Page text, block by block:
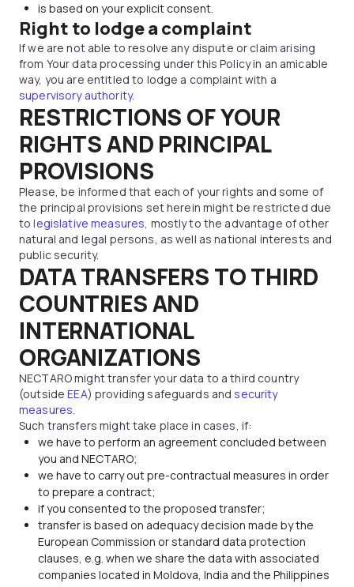
is based on your explicit consent.
Right to lodge a complaint
If we are not able to resolve any dispute or claim arising
from Your data processing under this Policy in an amicable
way, you are entitled to lodge a complaint with a
supervisory authority.
RESTRICTIONS OF YOUR
RIGHTS AND PRINCIPAL
PROVISIONS
Please, be informed that each of your rights and some of
the principal provisions set herein might be restricted due
tolegislative measures, mostly to the advantage of other
natural and legal persons, as well as national interests and
public security.
DATA TRANSFERS TO THIRD
COUNTRIES AND
INTERNATIONAL
ORGANIZATIONS
NECTARO might transfer your data to a third country
(outsideEEA) providing safeguards and security
measures.
Such transfers might take place in cases, if:
we have to perform an agreement concluded between
you and NECTARO;
we have to carry out pre-contractual measures in order
to prepare a contract;
if you consented to the proposed transfer;
transfer is based on adequacy decision made by the
European Commission or standard data protection
clauses, e.g. when we share the data with associated
companies located in Moldova, India and the Philippines